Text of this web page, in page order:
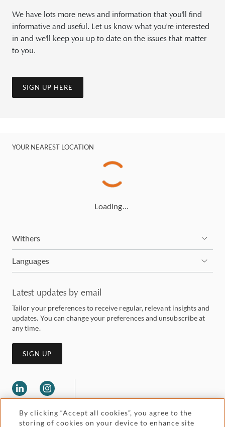
We have lots more news and information that you'll find
informative and useful. Let us know what you're interested
in and we'll keep you up to date on the issues that matter
to you.
SIGN UP HERE
YOUR NEAREST LOCATION
Loading…
Withers
Languages
Latest updates by email
Tailor your preferences to receive regular, relevant insights and
updates. You can change your preferences and unsubscribe at
any time.
SIGN UP
By clicking “Accept all cookies”, you agree to the
storing of cookies on your device to enhance site